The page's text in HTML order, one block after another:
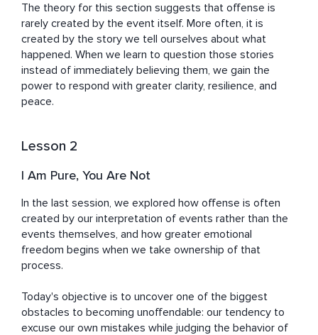
The theory for this section suggests that offense is
rarely created by the event itself. More often, it is
created by the story we tell ourselves about what
happened. When we learn to question those stories
instead of immediately believing them, we gain the
power to respond with greater clarity, resilience, and
peace.
Lesson 2
I Am Pure, You Are Not
In the last session, we explored how offense is often
created by our interpretation of events rather than the
events themselves, and how greater emotional
freedom begins when we take ownership of that
process.
Today's objective is to uncover one of the biggest
obstacles to becoming unoffendable: our tendency to
excuse our own mistakes while judging the behavior of